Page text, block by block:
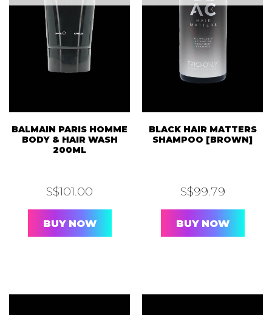
BALMAIN PARIS HOMME
BODY & HAIR WASH
200ML
S$101.00
BUY NOW
BLACK HAIR MATTERS
SHAMPOO [BROWN]
S$99.79
BUY NOW